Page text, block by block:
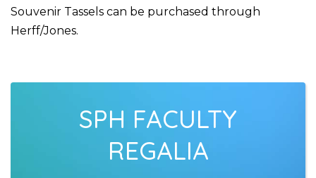
Souvenir Tassels can be purchased through
Herff/Jones.
SPH FACULTY
REGALIA